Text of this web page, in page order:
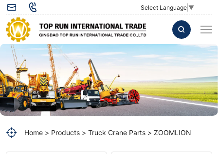
Select Language ▼
Diesel
cap
1011300001
used
for
Zoomlion
crane
spare
parts
Home Products Truck Crane Parts ZOOMLION